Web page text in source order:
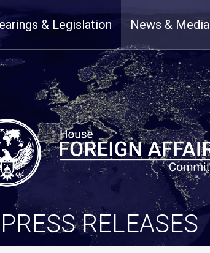
& Legislation News & Media
PRESS RELEASES